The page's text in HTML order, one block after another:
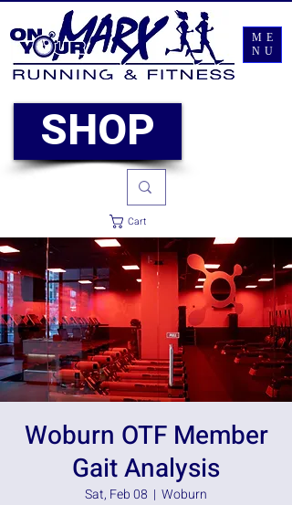
ME
NU
SHOP
Cart
Woburn OTF Member
Gait Analysis
Sat, Feb 08
  |
Woburn